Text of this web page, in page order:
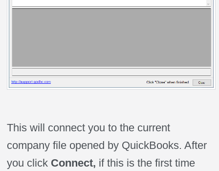
This will connect you to the current
company file opened by QuickBooks. After
you click Connect, if this is the first time